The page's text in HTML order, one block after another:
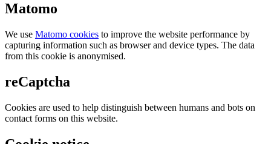
Matomo
We use Matomo cookies to improve the website performance by
capturing information such as browser and device types. The data
from this cookie is anonymised.
reCaptcha
Cookies are used to help distinguish between humans and bots on
contact forms on this website.